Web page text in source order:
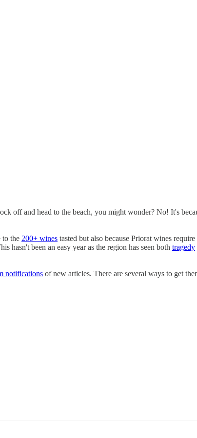
off and head to the beach, you might wonder? No! It's
to the 200+ wines tasted but also because Priorat wines
hasn't been an easy year as the region has seen both tragedy
notifications of new articles. There are several ways to get